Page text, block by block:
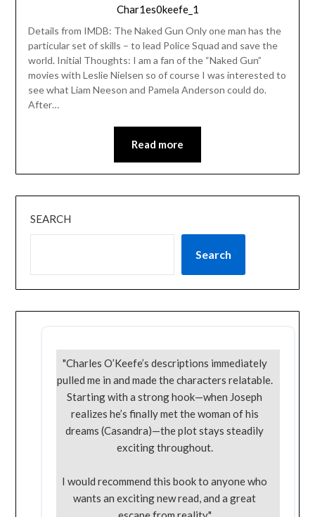
Char1es0keefe_1
Details from IMDB: The Naked Gun Only one man has the
particular set of skills – to lead Police Squad and save the
world. Initial Thoughts: I am a fan of the “Naked Gun”
movies with Leslie Nielsen so of course I was interested to
see what Liam Neeson and Pamela Anderson could do.
After…
Read more
SEARCH
Search
"Charles O’Keefe’s descriptions immediately
pulled me in and made the characters relatable.
Starting with a strong hook—when Joseph
realizes he’s finally met the woman of his
dreams (Casandra)—the plot stays steadily
exciting throughout.
I would recommend this book to anyone who
wants an exciting new read, and a great